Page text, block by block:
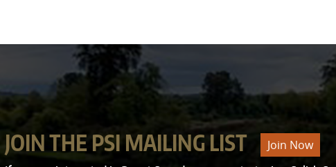
JOIN THE PSI MAILING LIST Join Now